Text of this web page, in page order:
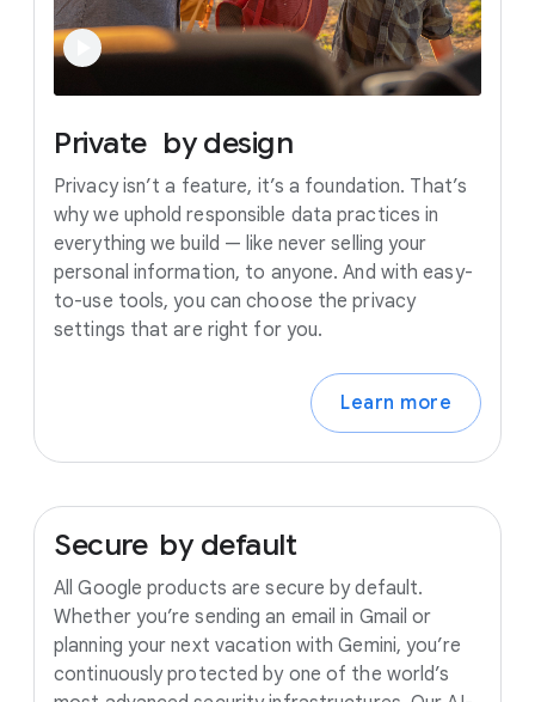
Private by design
Privacy isn’t a feature, it’s a foundation. That’s
why we uphold responsible data practices in
everything we build — like never selling your
personal information, to anyone. And with easy-
to-use tools, you can choose the privacy
settings that are right for you.
Learn more
Secure by default
All Google products are secure by default.
Whether you’re sending an email in Gmail or
planning your next vacation with Gemini, you’re
continuously protected by one of the world’s